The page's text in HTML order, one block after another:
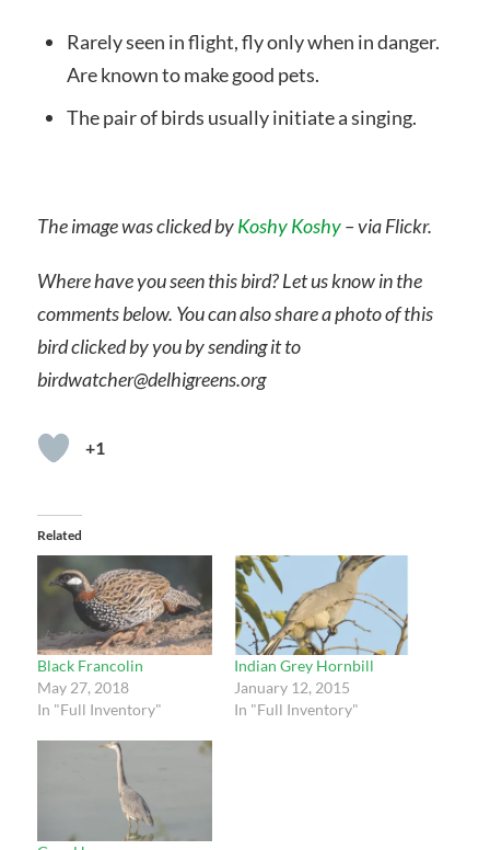
Rarely seen in flight, fly only when in danger.
Are known to make good pets.
The pair of birds usually initiate a singing.
The image was clicked byKoshy Koshy– via Flickr.
Where have you seen this bird? Let us know in the
comments below. You can also share a photo of this
bird clicked by you by sending it to
birdwatcher@delhigreens.org
+1
Related
Black Francolin
May 27, 2018
In "Full Inventory"
Indian Grey Hornbill
January 12, 2015
In "Full Inventory"